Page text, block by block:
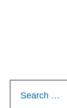
for: